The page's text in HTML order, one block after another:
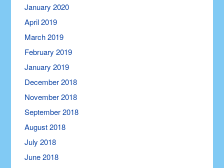
January 2020
April 2019
March 2019
February 2019
January 2019
December 2018
November 2018
September 2018
August 2018
July 2018
June 2018